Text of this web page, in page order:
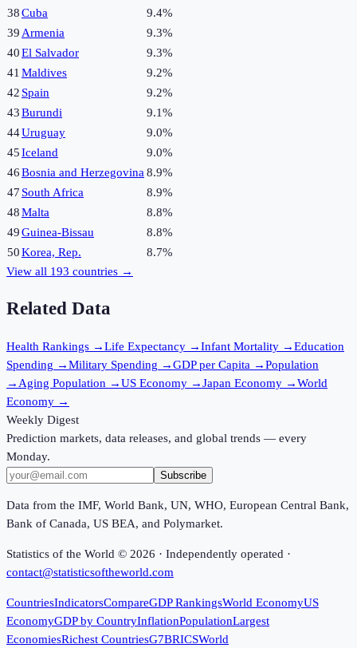
38Cuba
9.4%
39 Armenia
9.3%
40El Salvador
9.3%
41 Maldives
9.2%
42 Spain
9.2%
43Burundi
9.1%
44Uruguay
9.0%
45Iceland
9.0%
46Bosnia and Herzegovina 8.9%
47 South Africa
8.9%
48Malta
8.8%
49Guinea-Bissau
8.8%
50Korea, Rep.
8.7%
View all 193 countries →
Related Data
Health Rankings →Life Expectancy →Infant Mortality →Education
Spending →Military Spending →GDP per Capita →Population
→ Aging Population →US Economy →Japan Economy →World
Economy →
Weekly Digest
Prediction markets, data releases, and global trends — every
Monday.
Subscribe
Data from the IMF, World Bank, UN, WHO, European Central Bank,
Bank of Canada, US BEA, and Polymarket.
Statistics of the World © 2026 · Independently operated ·
contact@statisticsoftheworld.com
CountriesIndicatorsCompareGDP RankingsWorld EconomyUS
EconomyGDP by CountryInflationPopulationLargest
EconomiesRichest CountriesG7BRICSWorld